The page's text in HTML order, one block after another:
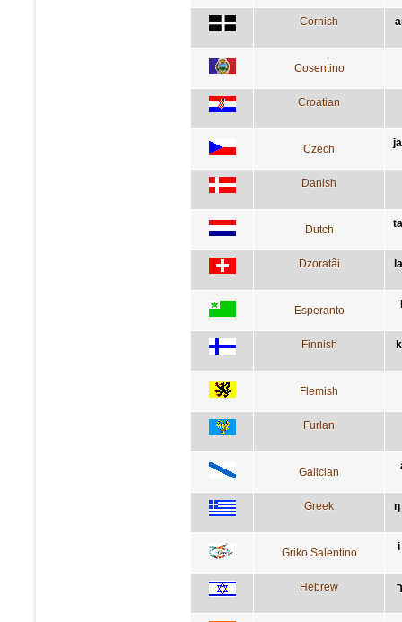
Cornish
Cosentino
Croatian
Czech
Danish
Dutch
Dzoratâi
Esperanto
Finnish
Flemish
Furlan
Galician
Greek η
Griko Salentino i
Hebrew